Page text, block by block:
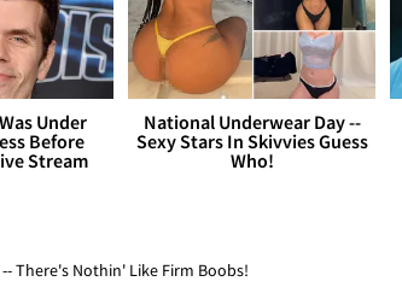
Under
Before
Stream
National Underwear Day --
Sexy Stars In Skivvies Guess
Who!
There's Nothin' Like Firm Boobs!